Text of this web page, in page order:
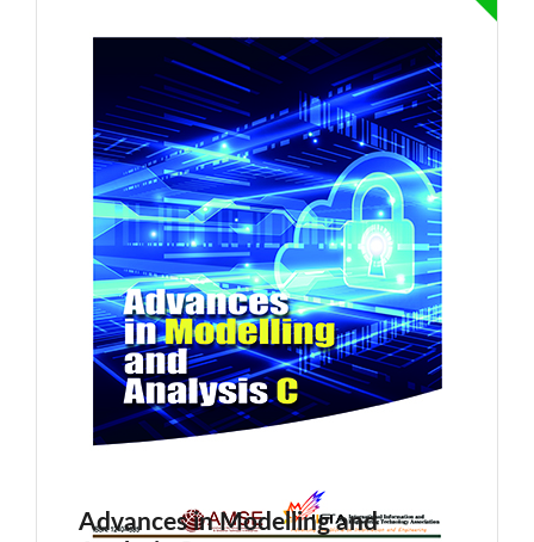
Advances in Modelling and